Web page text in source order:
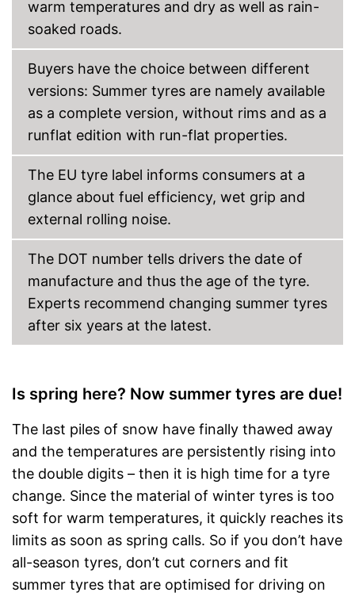
warm temperatures and dry as well as rain-
soaked roads.
Buyers have the choice between different
versions: Summer tyres are namely available
as a complete version, without rims and as a
runflat edition with run-flat properties.
The EU tyre label informs consumers at a
glance about fuel efficiency, wet grip and
external rolling noise.
The DOT number tells drivers the date of
manufacture and thus the age of the tyre.
Experts recommend changing summer tyres
after six years at the latest.
Is spring here? Now summer tyres are due!
The last piles of snow have finally thawed away
and the temperatures are persistently rising into
the double digits – then it is high time for a tyre
change. Since the material of winter tyres is too
soft for warm temperatures, it quickly reaches its
limits as soon as spring calls. So if you don’t have
all-season tyres, don’t cut corners and fit
summer tyres that are optimised for driving on